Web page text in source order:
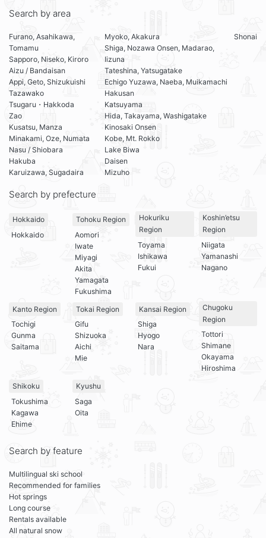
Search by area
Furano, Asahikawa,
Tomamu
Sapporo, Niseko, Kiroro
Aizu / Bandaisan
Appi, Geto, Shizukuishi
Tazawako
Tsugaru・Hakkoda
Zao
Kusatsu, Manza
Minakami, Oze, Numata
Nasu / Shiobara
Hakuba
Karuizawa, Sugadaira
Myoko, Akakura
Shiga, Nozawa Onsen, Madarao,
Iizuna
Tateshina, Yatsugatake
Echigo Yuzawa, Naeba, Muikamachi
Hakusan
Katsuyama
Hida, Takayama, Washigatake
Kinosaki Onsen
Kobe, Mt. Rokko
Lake Biwa
Daisen
Mizuho
Shonai
Search by prefecture
Hokkaido
Hokkaido
Tohoku Region
Aomori
Iwate
Miyagi
Akita
Yamagata
Fukushima
Hokuriku
Region
Toyama
Ishikawa
Fukui
Koshin’etsu
Region
Niigata
Yamanashi
Nagano
Kanto Region
Tochigi
Gunma
Saitama
Tokai Region
Gifu
Shizuoka
Aichi
Mie
Kansai Region
Shiga
Hyogo
Nara
Chugoku
Region
Tottori
Shimane
Okayama
Hiroshima
Shikoku
Tokushima
Kagawa
Ehime
Kyushu
Saga
Oita
Search by feature
Multilingual ski school
Recommended for families
Hot springs
Long course
Rentals available
All natural snow